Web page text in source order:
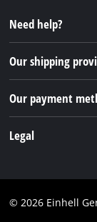
FAQs
Returns /
Packaging
Battery disposal
Withdraw from
Instagram
TikTok
Pinterest
Need help?
Our shipping
Our payment
Legal
Imprint
© 2026 Einhell